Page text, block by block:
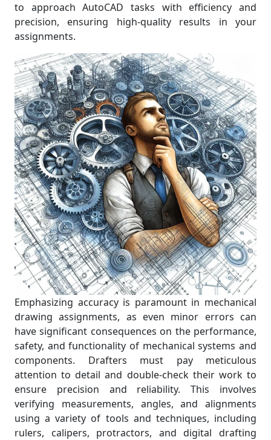
to approach AutoCAD tasks with efficiency and
precision, ensuring high-quality results in your
assignments.
Emphasizing accuracy is paramount in mechanical
drawing assignments, as even minor errors can
have significant consequences on the performance,
safety, and functionality of mechanical systems and
components. Drafters must pay meticulous
attention to detail and double-check their work to
ensure precision and reliability. This involves
verifying measurements, angles, and alignments
using a variety of tools and techniques, including
rulers, calipers, protractors, and digital drafting